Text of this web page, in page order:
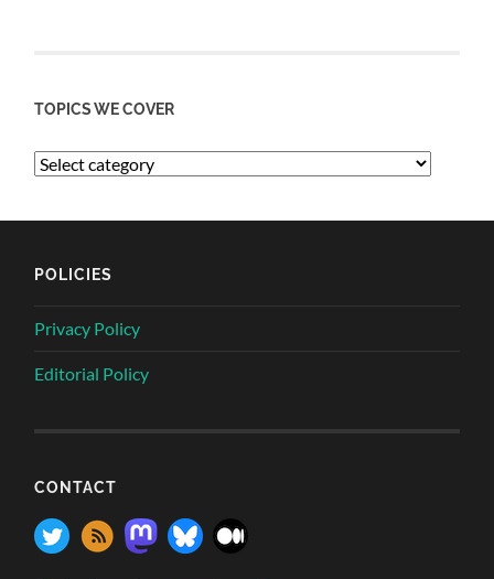
TOPICS WE COVER
POLICIES
Privacy Policy
Editorial Policy
CONTACT